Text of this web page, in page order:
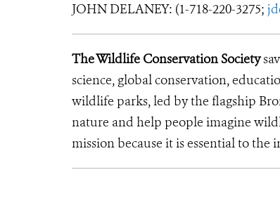
JOHN DELANEY: (1-718-220-3275;
The Wildlife Conservation Society
science, global conservation,
wildlife parks, led by the flagship
nature and help people imagine
mission because it is essential to